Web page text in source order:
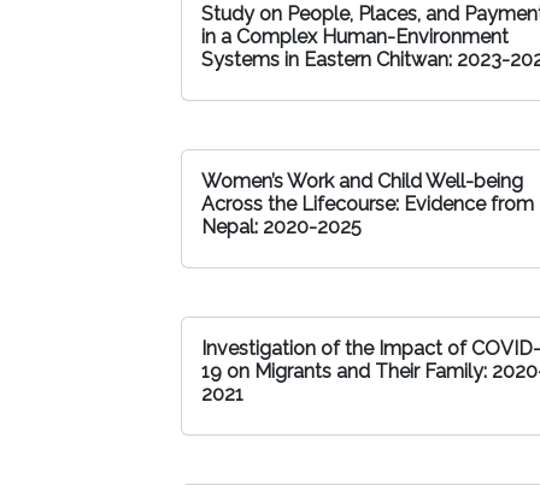
Study on People, Places, and
in a Complex Human-Environment
Systems in Eastern Chitwan: 2023-
Women’s Work and Child Well-being
Across the Lifecourse: Evidence from
Nepal: 2020-2025
Investigation of the Impact of COVID-
19 on Migrants and Their Family:
2021